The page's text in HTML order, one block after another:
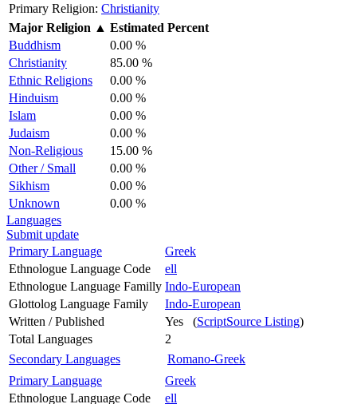
Primary Religion: Christianity
Major Religion ▲ Estimated Percent
Buddhism
0.00 %
Christianity
85.00 %
Ethnic Religions
0.00 %
Hinduism
0.00 %
Islam
0.00 %
Judaism
0.00 %
Non-Religious
15.00 %
Other / Small
0.00 %
Sikhism
0.00 %
Unknown
0.00 %
Languages
Submit update
Primary Language
Greek
Ethnologue Language Code
ell
Ethnologue Language Familly Indo-European
Glottolog Language Family
Indo-European
Written / Published
Yes (ScriptSource Listing)
Total Languages
2
Secondary Languages
Romano-Greek
Primary Language
Greek
Ethnologue Language Code
ell